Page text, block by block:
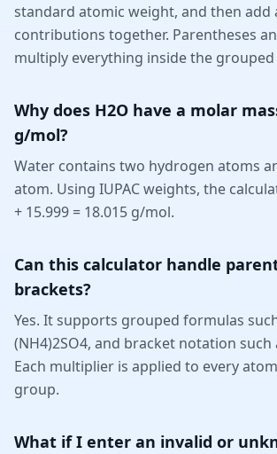
standard atomic weight, and then add
contributions together. Parentheses
multiply everything inside the
Why does H2O have a molar
g/mol?
Water contains two hydrogen atoms
atom. Using IUPAC weights, the
+ 15.999 = 18.015 g/mol.
Can this calculator handle
brackets?
Yes. It supports grouped formulas
(NH4)2SO4, and bracket notation such
Each multiplier is applied to every
group.
What if I enter an invalid or